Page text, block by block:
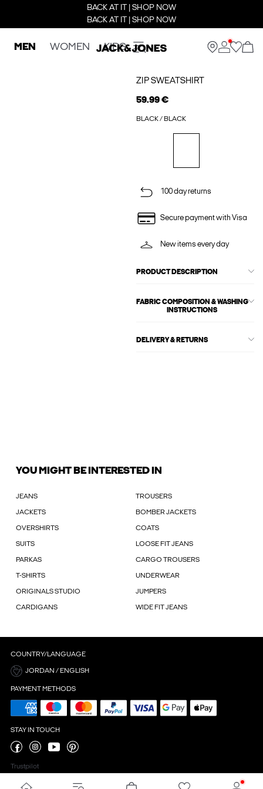
BACK AT IT | SHOP NOW
BACK AT IT | SHOP NOW
MEN WOMEN KIDS
ZIP SWEATSHIRT
59.99 €
BLACK / BLACK
100 day returns
Secure payment with Visa
New items every day
PRODUCT DESCRIPTION
FABRIC COMPOSITION & WASHING
INSTRUCTIONS
DELIVERY & RETURNS
YOU MIGHT BE INTERESTED IN
JEANS TROUSERS
JACKETS BOMBER JACKETS
OVERSHIRTS COATS
SUITS LOOSE FIT JEANS
PARKAS CARGO TROUSERS
T-SHIRTS UNDERWEAR
ORIGINALS STUDIO JUMPERS
CARDIGANS WIDE FIT JEANS
COUNTRY/LANGUAGE
JORDAN / ENGLISH
PAYMENT METHODS
STAY IN TOUCH
Trustpilot